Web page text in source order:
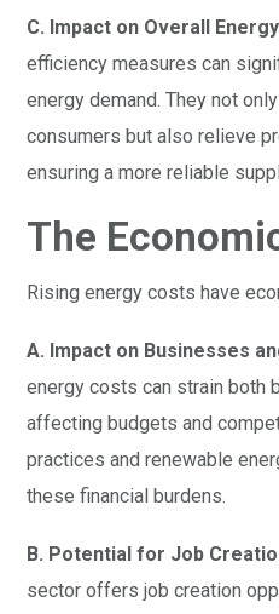
C. Impact on Overall
efficiency measures can
energy demand. They not
consumers but also relieve
ensuring a more reliable
The
Rising energy costs have
A. Impact on Businesses
energy costs can strain both
affecting budgets and
practices and renewable
these financial burdens.
B. Potential for Job
sector offers job creation